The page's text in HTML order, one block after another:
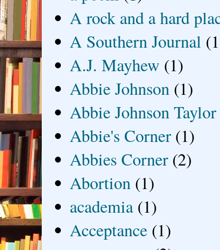
A rock and a hard
A Southern Journal
A.J. Mayhew (1)
Abbie Johnson (1)
Abbie Johnson Taylor
Abbie's Corner (1)
Abbies Corner (2)
Abortion (1)
academia (1)
Acceptance (1)